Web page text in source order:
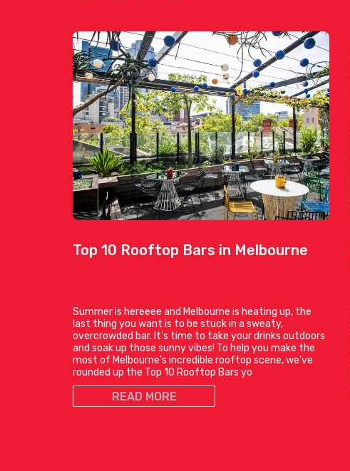
Top 10 Rooftop Bars in Melbourne
Summer is hereeee and Melbourne is heating up, the
last thing you want is to be stuck in a sweaty,
overcrowded bar. It’s time to take your drinks outdoors
and soak up those sunny vibes! To help you make the
most of Melbourne’s incredible rooftop scene, we’ve
rounded up the Top 10 Rooftop Bars yo
READ MORE